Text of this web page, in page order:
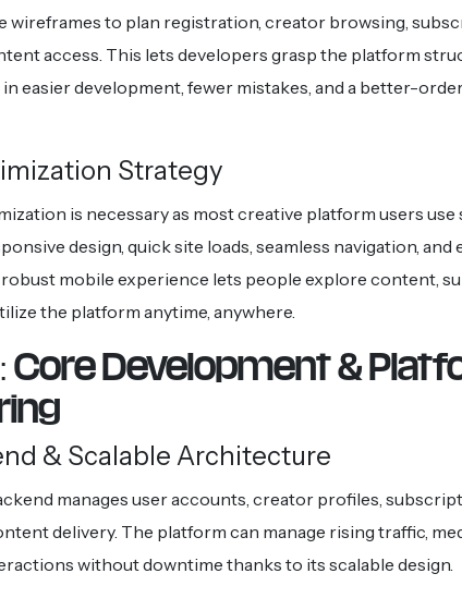
wireframes to plan registration, creator browsing,
access. This lets developers grasp the platform
easier development, fewer mistakes, and a better-
Strategy
is necessary as most creative platform users use
design, quick site loads, seamless navigation, and
robust mobile experience lets people explore content,
the platform anytime, anywhere.
Core Development &
& Scalable Architecture
manages user accounts, creator profiles,
delivery. The platform can manage rising traffic,
without downtime thanks to its scalable design.